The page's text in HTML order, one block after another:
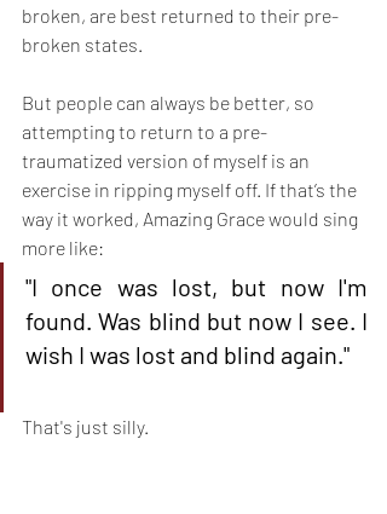
broken, are best returned to their pre-
broken states.
But people can always be better, so
attempting to return to a pre-
traumatized version of myself is an
exercise in ripping myself off. If that’s the
way it worked, Amazing Grace would sing
more like:
"I once was lost, but now I'm
found. Was blind but now I see. I
wish I was lost and blind again."
That's just silly.